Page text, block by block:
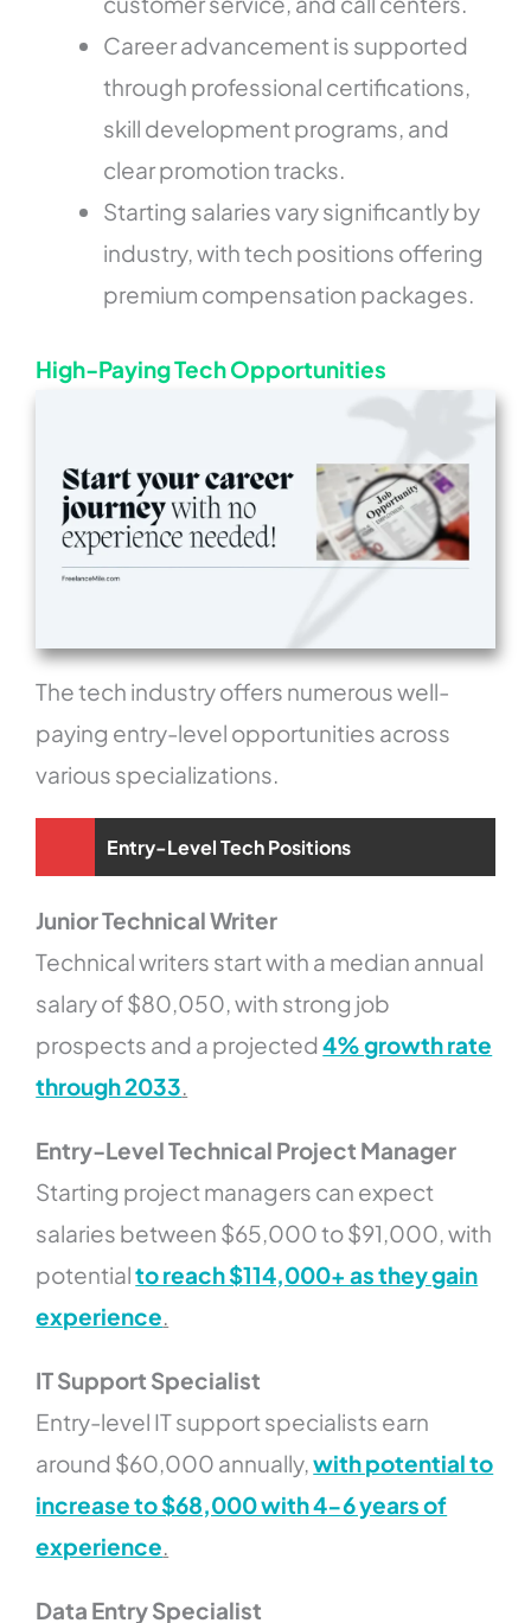
Career advancement is supported
through professional certifications,
skill development programs, and
clear promotion tracks.
Starting salaries vary significantly by
industry, with tech positions offering
premium compensation packages.
High-Paying Tech Opportunities
The tech industry offers numerous well-
paying entry-level opportunities across
various specializations.
Entry-Level Tech Positions
Junior Technical Writer
Technical writers start with a median annual
salary of $80,050, with strong job
prospects and a projected4% growth rate
through 2033.
Entry-Level Technical Project Manager
Starting project managers can expect
salaries between $65,000 to $91,000, with
potentialto reach $114,000+ as they gain
experience.
IT Support Specialist
Entry-level IT support specialists earn
around $60,000 annually,with potential to
increase to $68,000 with 4-6 years of
experience.
Data Entry Specialist